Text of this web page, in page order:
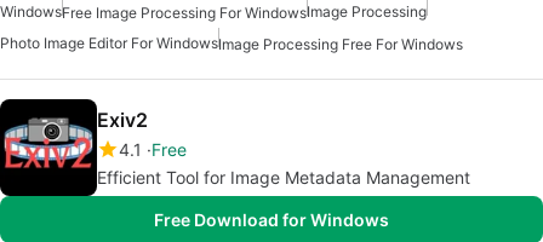
WindowsFree Image Processing For WindowsImage Processing
Photo Image Editor For WindowsImage Processing Free For Windows
Exiv2
4.1
Free
Efficient Tool for Image Metadata Management
Free Download for Windows